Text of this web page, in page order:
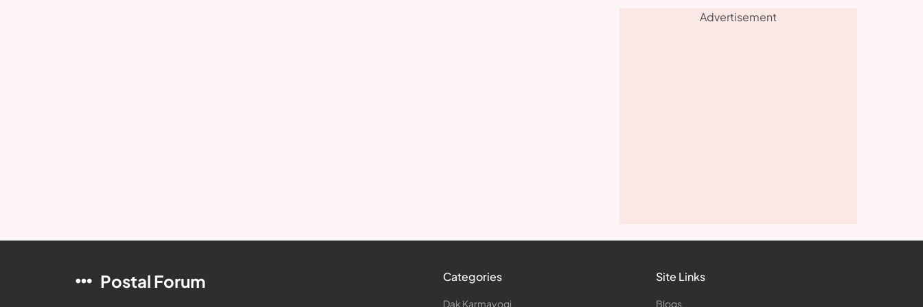
Advertisement
Postal Forum Categories
Dak Karmayogi
Site Links
Blogs